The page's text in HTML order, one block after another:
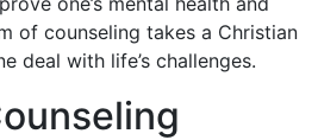
of counseling takes a Christian
deal with life’s challenges.